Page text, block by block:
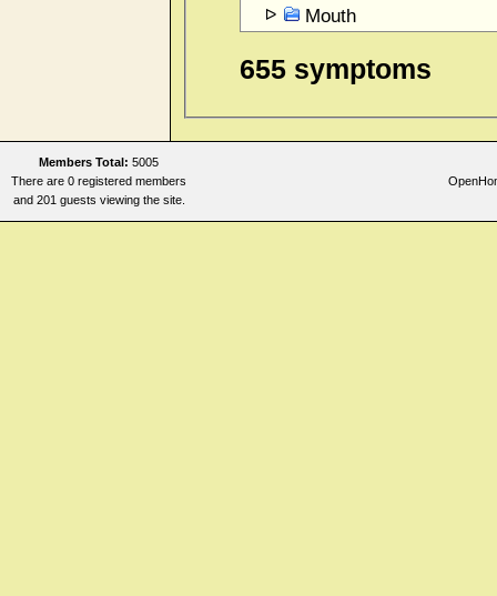
Mouth
Rectum and Anus
Teeth
655 symptoms
Members Total: 5005
There are 0 registered members
and 201 guests viewing the site.